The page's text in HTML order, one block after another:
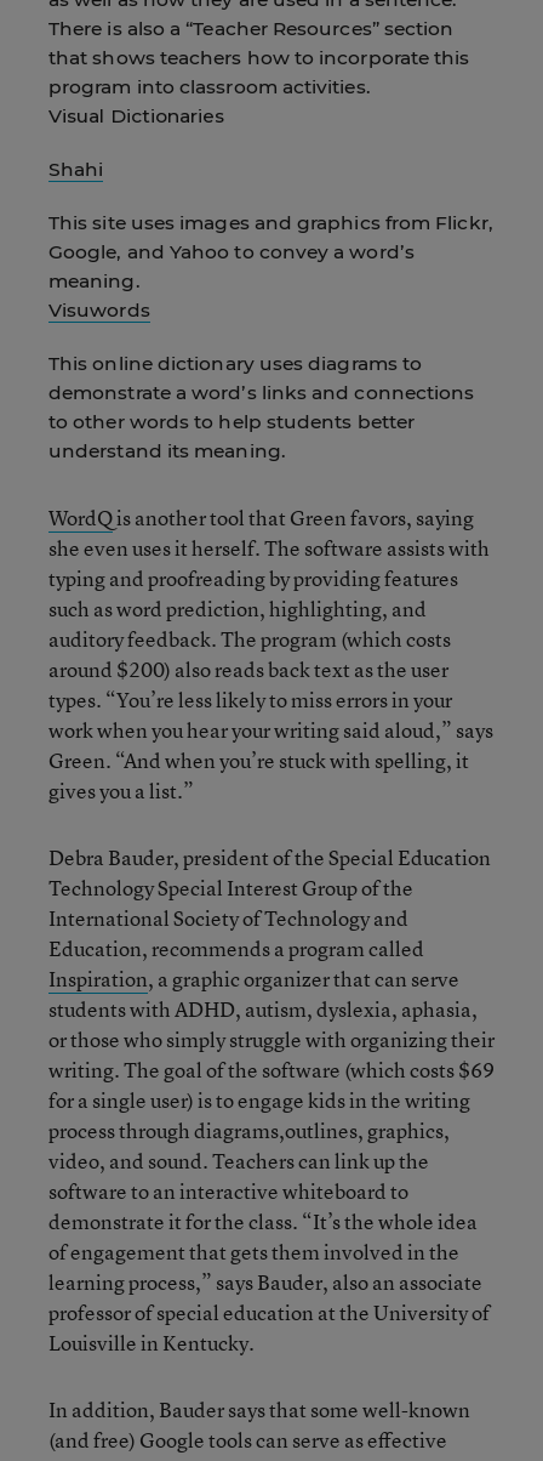
There is also a “Teacher Resources” section
that shows teachers how to incorporate this
program into classroom activities.
Visual Dictionaries
Shahi
This site uses images and graphics from Flickr,
Google, and Yahoo to convey a word’s
meaning.
Visuwords
This online dictionary uses diagrams to
demonstrate a word’s links and connections
to other words to help students better
understand its meaning.
WordQis another tool that Green favors, saying
she even uses it herself. The software assists with
typing and proofreading by providing features
such as word prediction, highlighting, and
auditory feedback. The program (which costs
around $200) also reads back text as the user
types. “You’re less likely to miss errors in your
work when you hear your writing said aloud,” says
Green. “And when you’re stuck with spelling, it
gives you a list.”
Debra Bauder, president of the Special Education
Technology Special Interest Group of the
International Society of Technology and
Education, recommends a program called
Inspiration, a graphic organizer that can serve
students with ADHD, autism, dyslexia, aphasia,
or those who simply struggle with organizing their
writing. The goal of the software (which costs $69
for a single user) is to engage kids in the writing
process through diagrams,outlines, graphics,
video, and sound. Teachers can link up the
software to an interactive whiteboard to
demonstrate it for the class. “It’s the whole idea
of engagement that gets them involved in the
learning process,” says Bauder, also an associate
professor of special education at the University of
Louisville in Kentucky.
In addition, Bauder says that some well-known
(and free) Google tools can serve as effective